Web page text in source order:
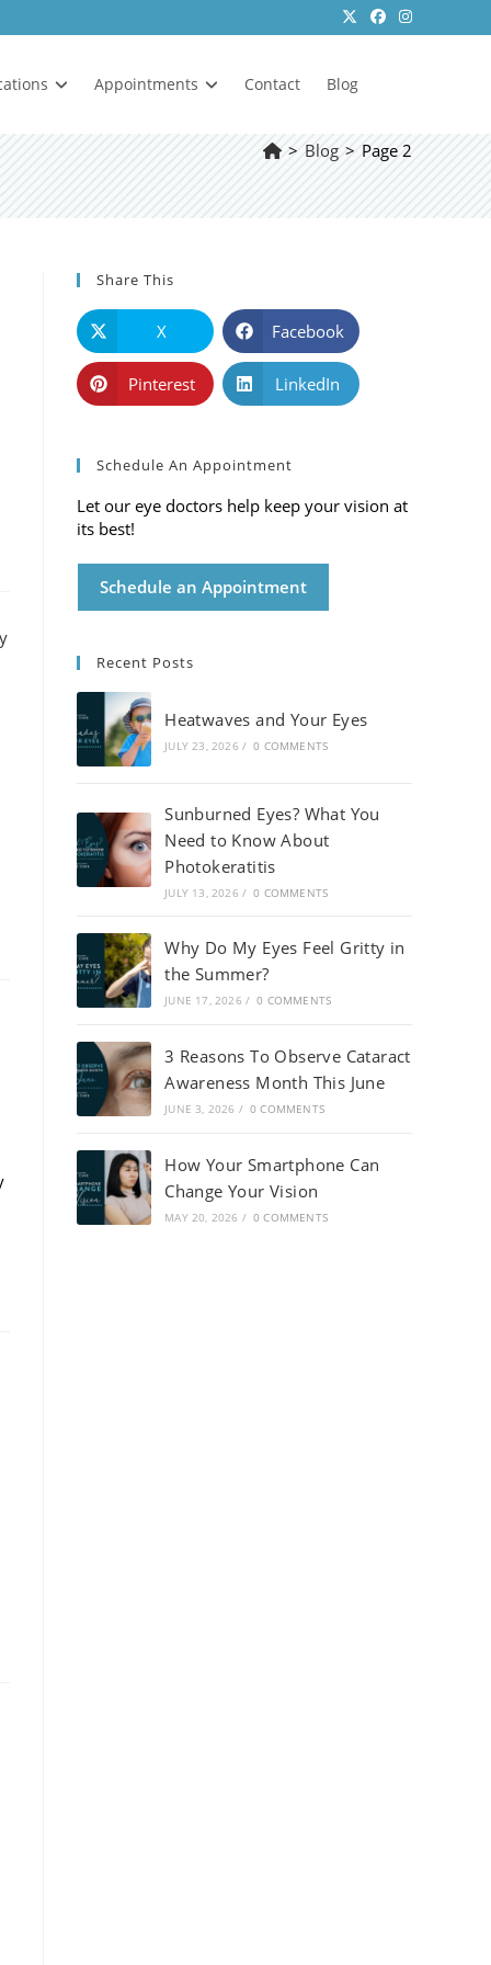
Appointments Contact Blog
> Blog > Page 2
Share This
X Facebook
Pinterest LinkedIn
Schedule An Appointment
Let our eye doctors help keep your vision at
its best!
Schedule an Appointment
Recent Posts
Heatwaves and Your Eyes
JULY 23, 2026 / 0 COMMENTS
Sunburned Eyes? What You
Need to Know About
Photokeratitis
JULY 13, 2026 / 0 COMMENTS
Why Do My Eyes Feel Gritty in
the Summer?
JUNE 17, 2026 / 0 COMMENTS
3 Reasons To Observe Cataract
Awareness Month This June
JUNE 3, 2026 / 0 COMMENTS
How Your Smartphone Can
Change Your Vision
MAY 20, 2026 / 0 COMMENTS